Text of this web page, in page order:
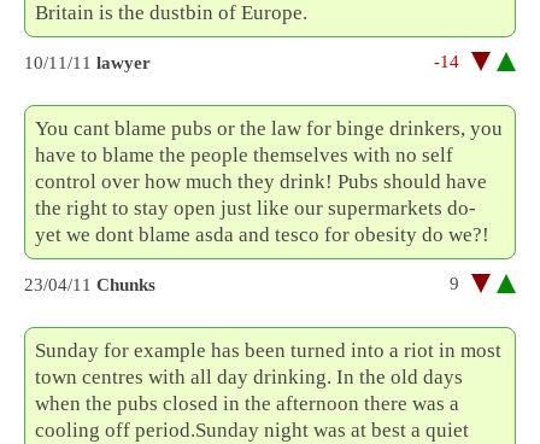
Britain is the dustbin of Europe.
10/11/11 lawyer -14
You cant blame pubs or the law for binge drinkers, you
have to blame the people themselves with no self
control over how much they drink! Pubs should have
the right to stay open just like our supermarkets do-
yet we dont blame asda and tesco for obesity do we?!
23/04/11 Chunks 9
Sunday for example has been turned into a riot in most
town centres with all day drinking. In the old days
when the pubs closed in the afternoon there was a
cooling off period.Sunday night was at best a quiet